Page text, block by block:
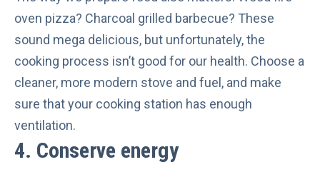
oven pizza? Charcoal grilled barbecue? These
sound mega delicious, but unfortunately, the
cooking process isn’t good for our health. Choose a
cleaner, more modern stove and fuel, and make
sure that your cooking station has enough
ventilation.
4. Conserve energy